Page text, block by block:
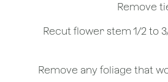
​- Recut flower stem 1/2 to